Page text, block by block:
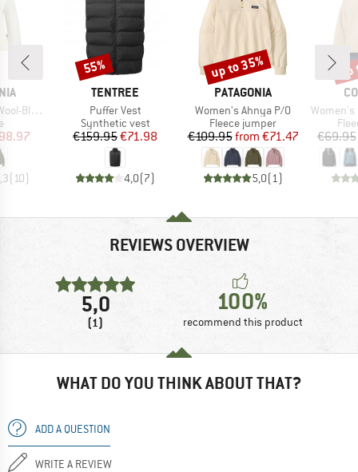
Sweater
group
Price
(10)
BRAND
TENTREE
Item(s)
Puffer Vest
Product group
Synthetic vest
Price
€159.95Reduced Price
€71.98
4,0(7)
Discount
55%
BRAND
PATAGONIA
Item(s)
Women's Ahnya P/O
Product group
Fleece jumper
Price
€109.95 Reduced Price
from €71.47
5,0(1)
Discount
up to 35%
Item(s)
Women's Helvetia
€69.95
REVIEWS OVERVIEW
5,0
(1)
100%
recommend this product
WHAT DO YOU THINK ABOUT THAT?
ADD A QUESTION
WRITE A REVIEW